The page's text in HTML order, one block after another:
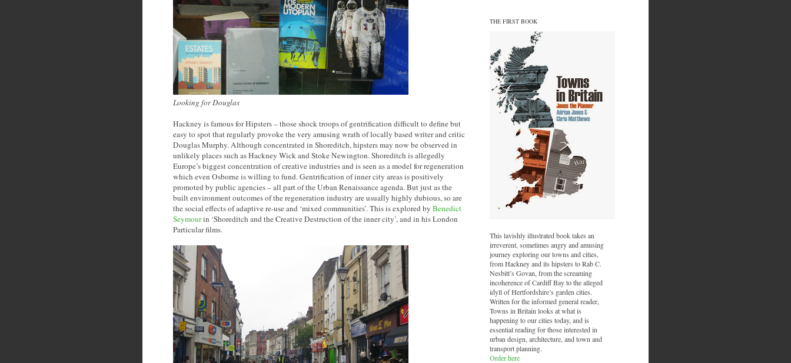
Looking for Douglas
Hackney is famous for Hipsters – those shock troops of gentrification difficult to define but
easy to spot that regularly provoke the very amusing wrath of locally based writer and critic
Douglas Murphy. Although concentrated in Shoreditch, hipsters may now be observed in
unlikely places such as Hackney Wick and Stoke Newington. Shoreditch is allegedly
Europe’s biggest concentration of creative industries and is seen as a model for regeneration
which even Osborne is willing to fund. Gentrification of inner city areas is positively
promoted by public agencies – all part of the Urban Renaissance agenda. But just as the
built environment outcomes of the regeneration industry are usually highly dubious, so are
the social effects of adaptive re-use and ‘mixed communities’. This is explored by Benedict
Seymourin ‘Shoreditch and the Creative Destruction of the inner city’, and in his London
Particular films.
THE FIRST BOOK
This lavishly illustrated book takes an
irreverent, sometimes angry and amusing
journey exploring our towns and cities,
from Hackney and its hipsters to Rab C.
Nesbitt’s Govan, from the screaming
incoherence of Cardiff Bay to the alleged
idyll of Hertfordshire’s garden cities.
Written for the informed general reader,
Towns in Britain looks at what is
happening to our cities today, and is
essential reading for those interested in
urban design, architecture, and town and
transport planning.
Order here